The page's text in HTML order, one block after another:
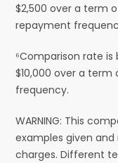
$2,500 over a term
repayment
⁶Comparison rate
$10,000 over a
frequency.
WARNING: This
examples given
charges. Different